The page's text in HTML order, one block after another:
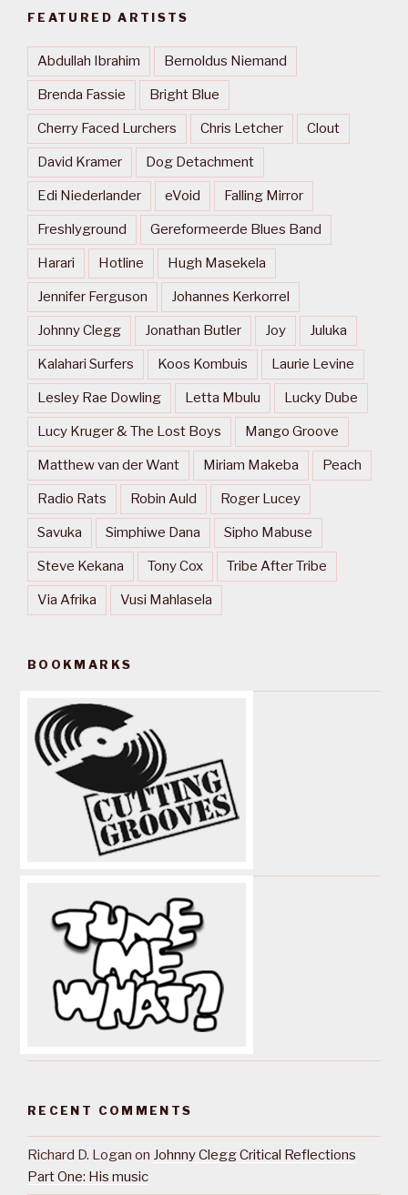
FEATURED ARTISTS
Abdullah Ibrahim Bernoldus Niemand
Brenda Fassie Bright Blue
Cherry Faced Lurchers Chris Letcher Clout
David Kramer Dog Detachment
Edi Niederlander eVoid Falling Mirror
Freshlyground Gereformeerde Blues Band
Harari Hotline Hugh Masekela
Jennifer Ferguson Johannes Kerkorrel
Johnny Clegg Jonathan Butler Joy Juluka
Kalahari Surfers Koos Kombuis Laurie Levine
Lesley Rae Dowling Letta Mbulu Lucky Dube
Lucy Kruger & The Lost Boys Mango Groove
Matthew van der Want Miriam Makeba Peach
Radio Rats Robin Auld Roger Lucey
Savuka Simphiwe Dana Sipho Mabuse
Steve Kekana Tony Cox Tribe After Tribe
Via Afrika Vusi Mahlasela
BOOKMARKS
RECENT COMMENTS
Richard D. Logan on Johnny Clegg Critical Reflections
Part One: His music